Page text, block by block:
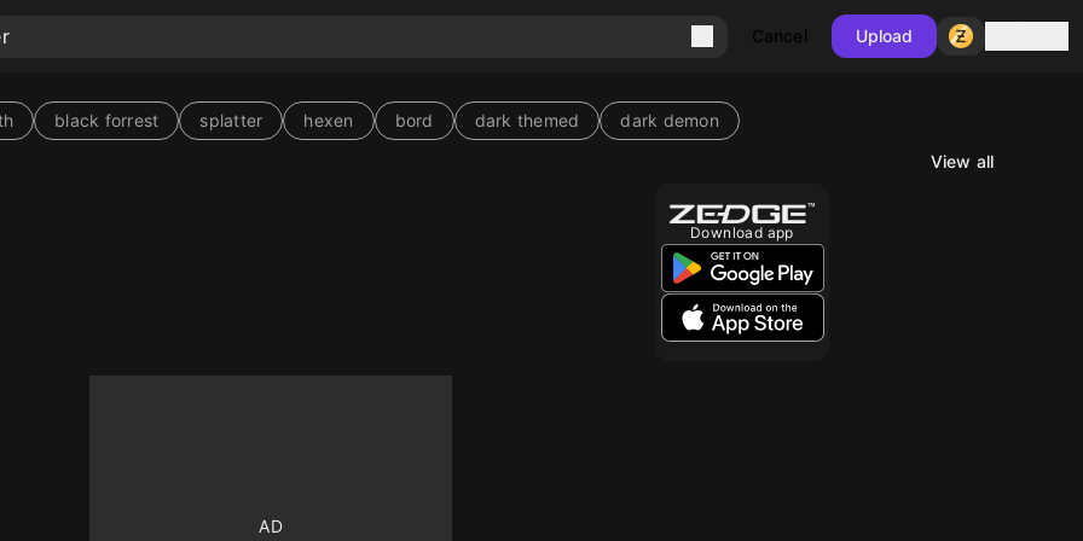
Cancel Upload
black forrest splatter hexen bord dark themed dark demon
View all
Download app